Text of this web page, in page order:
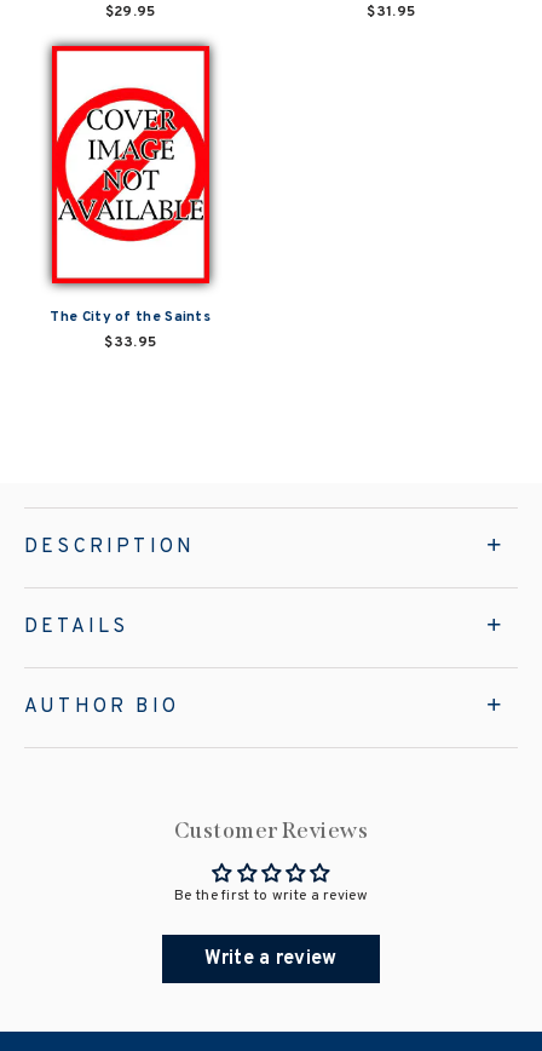
$29.95
$31.95
The City of the Saints
$33.95
DESCRIPTION
DETAILS
AUTHOR BIO
Customer Reviews
Be the first to write a review
Write a review